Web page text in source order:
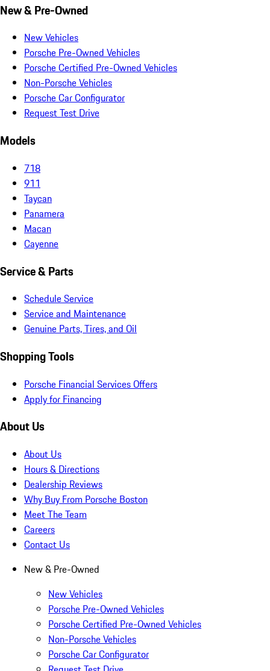
New & Pre-Owned
New Vehicles
Porsche Pre-Owned Vehicles
Porsche Certified Pre-Owned Vehicles
Non-Porsche Vehicles
Porsche Car Configurator
Request Test Drive
Models
718
911
Taycan
Panamera
Macan
Cayenne
Service & Parts
Schedule Service
Service and Maintenance
Genuine Parts, Tires, and Oil
Shopping Tools
Porsche Financial Services Offers
Apply for Financing
About Us
About Us
Hours & Directions
Dealership Reviews
Why Buy From Porsche Boston
Meet The Team
Careers
Contact Us
New & Pre-Owned
New Vehicles
Porsche Pre-Owned Vehicles
Porsche Certified Pre-Owned Vehicles
Non-Porsche Vehicles
Porsche Car Configurator